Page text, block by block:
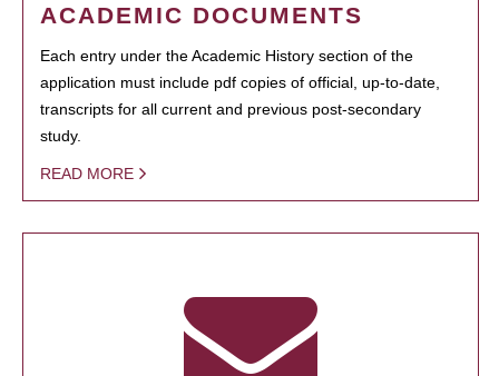
ACADEMIC DOCUMENTS
Each entry under the Academic History section of the
application must include pdf copies of official, up-to-date,
transcripts for all current and previous post-secondary
study.
READ MORE